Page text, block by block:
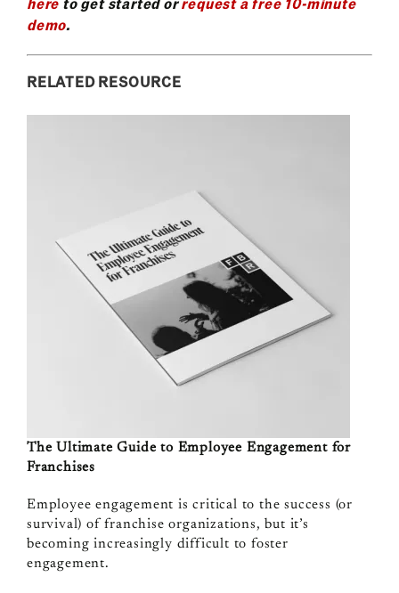
demo.
RELATED RESOURCE
The Ultimate Guide to Employee Engagement for
Franchises
Employee engagement is critical to the success (or
survival) of franchise organizations, but it’s
becoming increasingly difficult to foster
engagement.